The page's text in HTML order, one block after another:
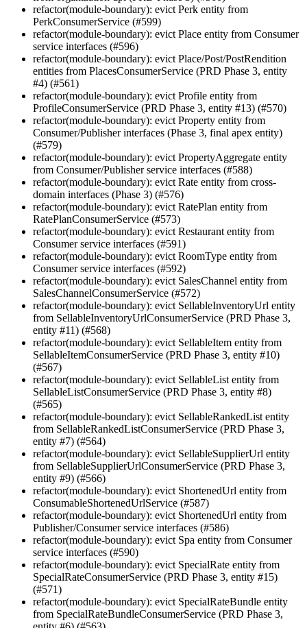
refactor(module-boundary): evict Perk entity from
PerkConsumerService (#599)
refactor(module-boundary): evict Place entity from Consumer
service interfaces (#596)
refactor(module-boundary): evict Place/Post/PostRendition
entities from PlacesConsumerService (PRD Phase 3, entity
#4) (#561)
refactor(module-boundary): evict Profile entity from
ProfileConsumerService (PRD Phase 3, entity #13) (#570)
refactor(module-boundary): evict Property entity from
Consumer/Publisher interfaces (Phase 3, final apex entity)
(#579)
refactor(module-boundary): evict PropertyAggregate entity
from Consumer/Publisher service interfaces (#588)
refactor(module-boundary): evict Rate entity from cross-
domain interfaces (Phase 3) (#576)
refactor(module-boundary): evict RatePlan entity from
RatePlanConsumerService (#573)
refactor(module-boundary): evict Restaurant entity from
Consumer service interfaces (#591)
refactor(module-boundary): evict RoomType entity from
Consumer service interfaces (#592)
refactor(module-boundary): evict SalesChannel entity from
SalesChannelConsumerService (#572)
refactor(module-boundary): evict SellableInventoryUrl entity
from SellableInventoryUrlConsumerService (PRD Phase 3,
entity #11) (#568)
refactor(module-boundary): evict SellableItem entity from
SellableItemConsumerService (PRD Phase 3, entity #10)
(#567)
refactor(module-boundary): evict SellableList entity from
SellableListConsumerService (PRD Phase 3, entity #8)
(#565)
refactor(module-boundary): evict SellableRankedList entity
from SellableRankedListConsumerService (PRD Phase 3,
entity #7) (#564)
refactor(module-boundary): evict SellableSupplierUrl entity
from SellableSupplierUrlConsumerService (PRD Phase 3,
entity #9) (#566)
refactor(module-boundary): evict ShortenedUrl entity from
ConsumableShortenedUrlService (#587)
refactor(module-boundary): evict ShortenedUrl entity from
Publisher/Consumer service interfaces (#586)
refactor(module-boundary): evict Spa entity from Consumer
service interfaces (#590)
refactor(module-boundary): evict SpecialRate entity from
SpecialRateConsumerService (PRD Phase 3, entity #15)
(#571)
refactor(module-boundary): evict SpecialRateBundle entity
from SpecialRateBundleConsumerService (PRD Phase 3,